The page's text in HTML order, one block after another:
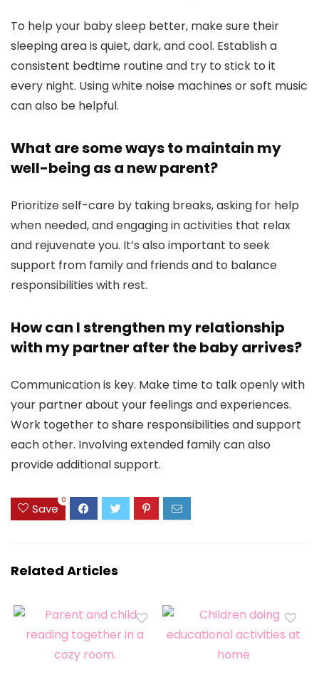
To help your baby sleep better, make sure their
sleeping area is quiet, dark, and cool. Establish a
consistent bedtime routine and try to stick to it
every night. Using white noise machines or soft music
can also be helpful.
What are some ways to maintain my
well-being as a new parent?
Prioritize self-care by taking breaks, asking for help
when needed, and engaging in activities that relax
and rejuvenate you. It’s also important to seek
support from family and friends and to balance
responsibilities with rest.
How can I strengthen my relationship
with my partner after the baby arrives?
Communication is key. Make time to talk openly with
your partner about your feelings and experiences.
Work together to share responsibilities and support
each other. Involving extended family can also
provide additional support.
Save
0
Related Articles